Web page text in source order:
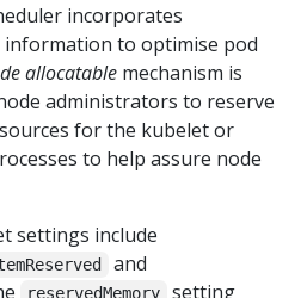
incorporates
information to optimise pod
allocatable mechanism is
administrators to reserve
for the kubelet or
to help assure node
settings include
and
reservedMemory setting